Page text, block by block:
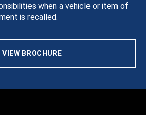
when a vehicle or item of
is recalled.
VIEW BROCHURE